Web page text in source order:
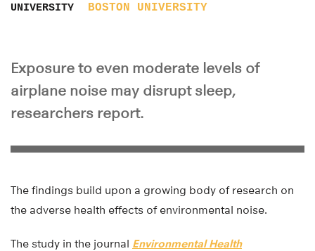
UNIVERSITY BOSTON UNIVERSITY
Exposure to even moderate levels of
airplane noise may disrupt sleep,
researchers report.
The findings build upon a growing body of research on
the adverse health effects of environmental noise.
The study in the journal Environmental Health